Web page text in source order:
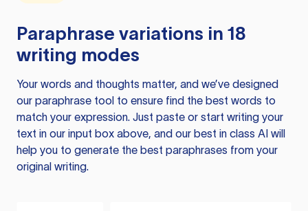
Paraphrase variations in 18
writing modes
Your words and thoughts matter, and we’ve designed
our paraphrase tool to ensure find the best words to
match your expression. Just paste or start writing your
text in our input box above, and our best in class AI will
help you to generate the best paraphrases from your
original writing.